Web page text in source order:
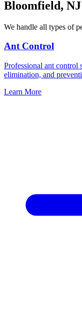
Bloomfield, NJ
We handle all types of
Ant Control
Professional ant
elimination, and
Learn More